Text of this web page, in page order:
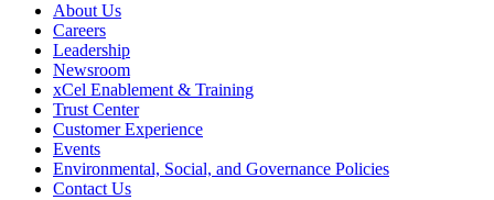
About Us
Careers
Leadership
Newsroom
xCel Enablement & Training
Trust Center
Customer Experience
Events
Environmental, Social, and Governance Policies
Contact Us